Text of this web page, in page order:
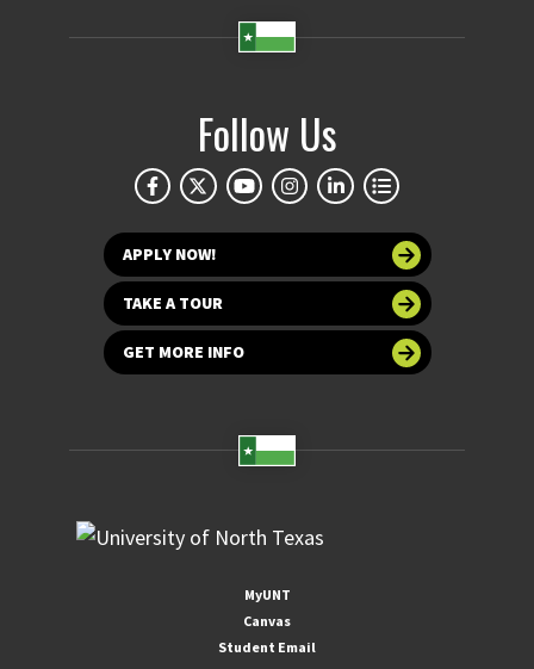
Follow Us
APPLY NOW!
TAKE A TOUR
GET MORE INFO
MyUNT
Canvas
Student Email